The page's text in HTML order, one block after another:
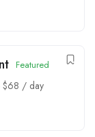
Featured
$68 / day